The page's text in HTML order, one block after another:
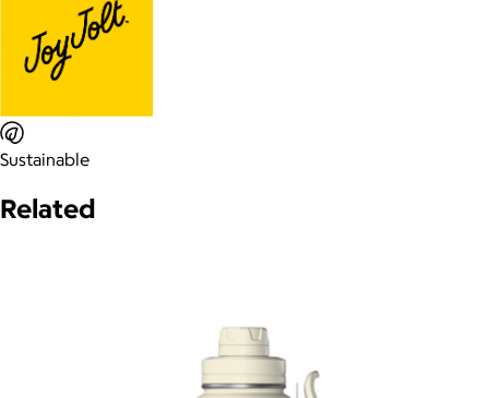
Sustainable
Related